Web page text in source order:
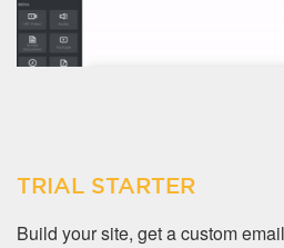
TRIAL STARTER
Build your site, get a custom